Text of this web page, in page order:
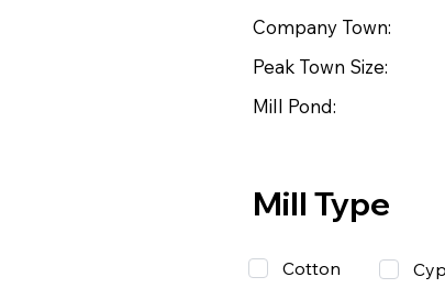
Company Town:
Peak Town Size:
Mill Pond:
Mill Type
Cotton